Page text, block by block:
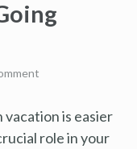
is easier
role in your